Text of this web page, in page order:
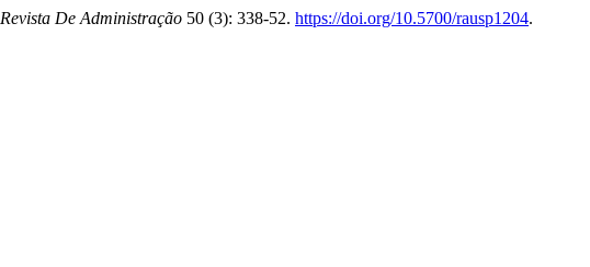
Revista De Administração 50 (3): 338-52. https://doi.org/10.5700/rausp1204.